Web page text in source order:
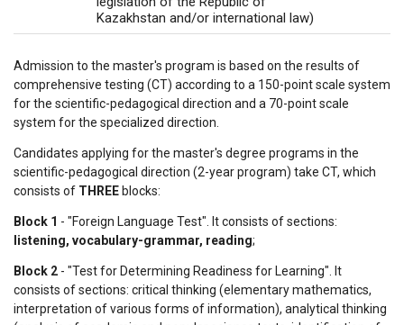
Kazakhstan and/or international law)
Admission to the master's program is based on the results of
comprehensive testing (CT) according to a 150-point scale system
for the scientific-pedagogical direction and a 70-point scale
system for the specialized direction.
Candidates applying for the master's degree programs in the
scientific-pedagogical direction (2-year program) take CT, which
consists of THREE blocks:
Block 1 - "Foreign Language Test". It consists of sections:
listening, vocabulary-grammar, reading;
Block 2 - "Test for Determining Readiness for Learning". It
consists of sections: critical thinking (elementary mathematics,
interpretation of various forms of information), analytical thinking